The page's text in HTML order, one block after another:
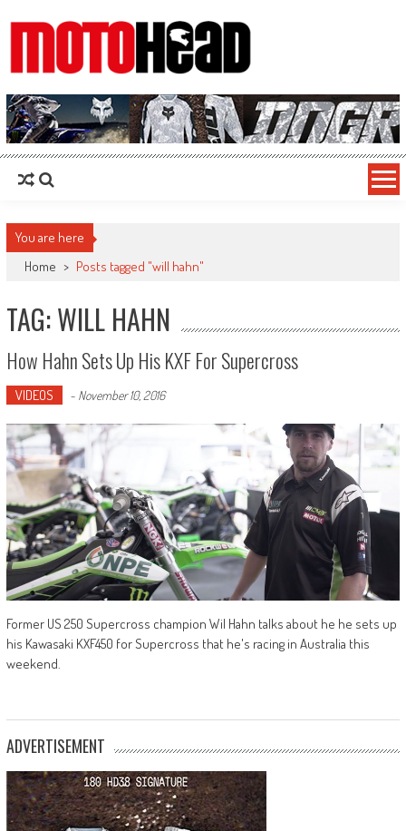
MotoHead
Fresh dirt bike action for the real MotoHead!
You are here
Home > Posts tagged "will hahn"
TAG: WILL HAHN
How Hahn Sets Up His KXF For Supercross
VIDEOS - November 10, 2016
Former US 250 Supercross champion Wil Hahn talks about he he sets up
his Kawasaki KXF450 for Supercross that he's racing in Australia this
weekend.
ADVERTISEMENT